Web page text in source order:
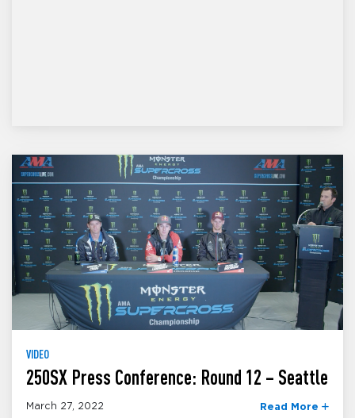
VIDEO
250SX Press Conference: Round 12 – Seattle
March 27, 2022 Read More